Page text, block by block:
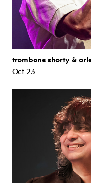
trombone shorty &
Oct 23